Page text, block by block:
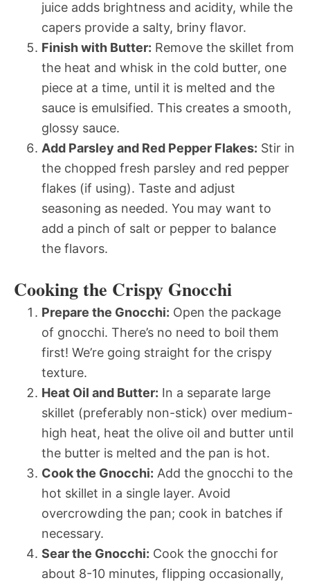
juice adds brightness and acidity, while the
capers provide a salty, briny flavor.
Finish with Butter: Remove the skillet from
the heat and whisk in the cold butter, one
piece at a time, until it is melted and the
sauce is emulsified. This creates a smooth,
glossy sauce.
Add Parsley and Red Pepper Flakes: Stir in
the chopped fresh parsley and red pepper
flakes (if using). Taste and adjust
seasoning as needed. You may want to
add a pinch of salt or pepper to balance
the flavors.
Cooking the Crispy Gnocchi
Prepare the Gnocchi: Open the package
of gnocchi. There’s no need to boil them
first! We’re going straight for the crispy
texture.
Heat Oil and Butter: In a separate large
skillet (preferably non-stick) over medium-
high heat, heat the olive oil and butter until
the butter is melted and the pan is hot.
Cook the Gnocchi: Add the gnocchi to the
hot skillet in a single layer. Avoid
overcrowding the pan; cook in batches if
necessary.
Sear the Gnocchi: Cook the gnocchi for
about 8-10 minutes, flipping occasionally,